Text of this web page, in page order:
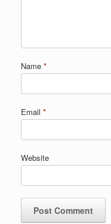
Name *
Email *
Website